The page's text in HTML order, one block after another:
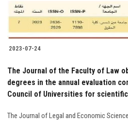
Postgraduate
Alumni
Employees
2023-07-24
The Journal of the Faculty of Law
degrees in the annual evaluation
Council of Universities for
The Journal of Legal and Economic